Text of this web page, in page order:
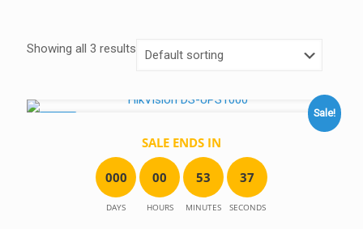
Showing all 3 results
Sale!
SALE ENDS IN
000
DAYS
00
HOURS
53
MINUTES
37
SECONDS